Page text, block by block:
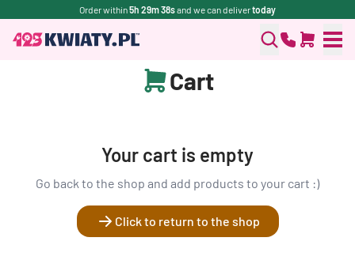
Order within5h 29m 38sand we can delivertoday
Cart
Your cart is empty
Go back to the shop and add products to your cart :)
Click to return to the shop